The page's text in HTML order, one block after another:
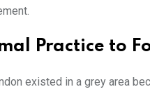
Practice to
existed in a grey area